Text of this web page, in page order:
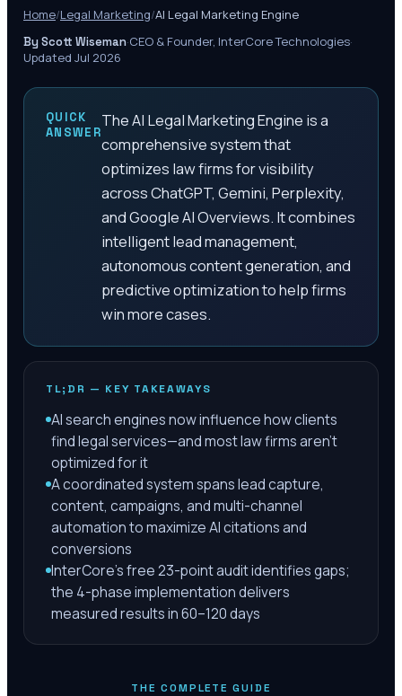
Home/Legal Marketing/AI Legal Marketing Engine
By Scott Wiseman·CEO & Founder, InterCore Technologies·
Updated Jul 2026
QUICK
ANSWER
The AI Legal Marketing Engine is a
comprehensive system that
optimizes law firms for visibility
across ChatGPT, Gemini, Perplexity,
and Google AI Overviews. It combines
intelligent lead management,
autonomous content generation, and
predictive optimization to help firms
win more cases.
TL;DR — KEY TAKEAWAYS
AI search engines now influence how clients
find legal services—and most law firms aren't
optimized for it
A coordinated system spans lead capture,
content, campaigns, and multi-channel
automation to maximize AI citations and
conversions
InterCore's free 23-point audit identifies gaps;
the 4-phase implementation delivers
measured results in 60–120 days
THE COMPLETE GUIDE